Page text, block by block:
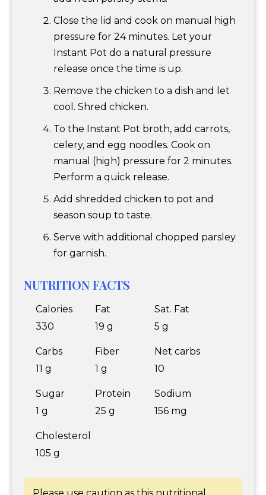
Close the lid and cook on manual high
pressure for 24 minutes. Let your
Instant Pot do a natural pressure
release once the time is up.
Remove the chicken to a dish and let
cool. Shred chicken.
To the Instant Pot broth, add carrots,
celery, and egg noodles. Cook on
manual (high) pressure for 2 minutes.
Perform a quick release.
Add shredded chicken to pot and
season soup to taste.
Serve with additional chopped parsley
for garnish.
NUTRITION FACTS
Calories
330
Fat
19 g
Sat. Fat
5 g
Carbs
11 g
Fiber
1 g
Net carbs
10
Sugar
1 g
Protein
25 g
Sodium
156 mg
Cholesterol
105 g